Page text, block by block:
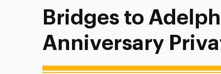
Bridges to
Anniversary